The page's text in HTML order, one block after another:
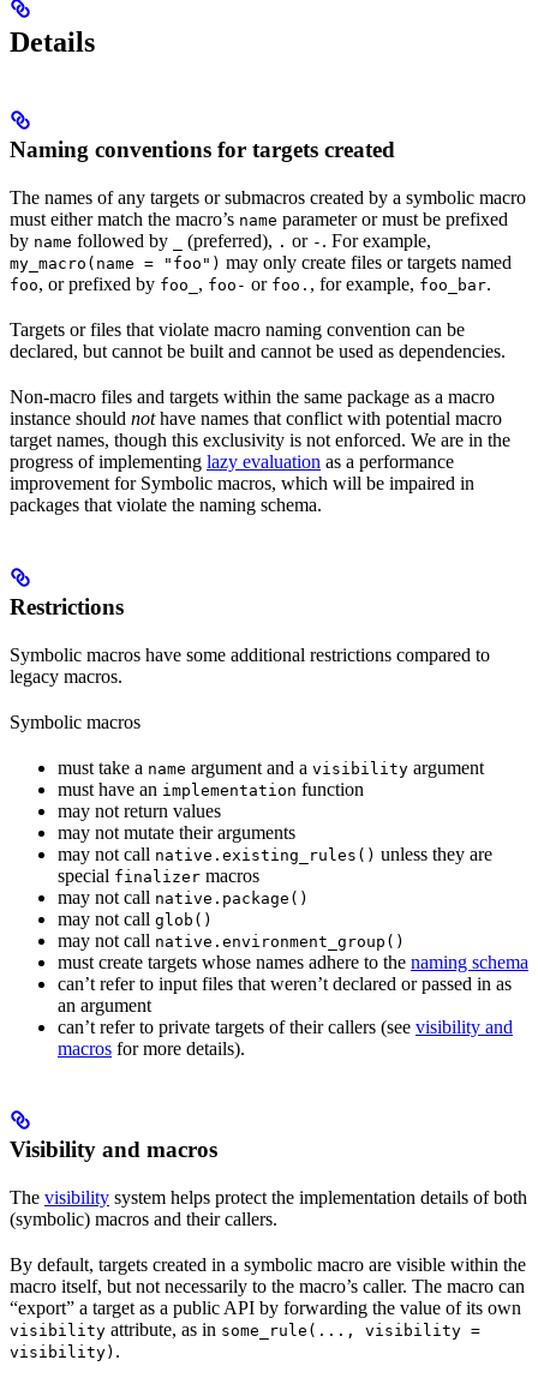
Details
Naming conventions for targets created
The names of any targets or submacros created by a symbolic macro
must either match the macro’s name parameter or must be prefixed
by name followed by (preferred), . or - . For example,
my_macro(name = "foo") may only create files or targets named
foo, or prefixed by foo_ , foo- or foo. , for example, foo_bar.
Targets or files that violate macro naming convention can be
declared, but cannot be built and cannot be used as dependencies.
Non-macro files and targets within the same package as a macro
instance should nothave names that conflict with potential macro
target names, though this exclusivity is not enforced. We are in the
progress of implementing lazy evaluation as a performance
improvement for Symbolic macros, which will be impaired in
packages that violate the naming schema.
Restrictions
Symbolic macros have some additional restrictions compared to
legacy macros.
Symbolic macros
must take a name argument and a visibility argument
must have an implementation function
may not return values
may not mutate their arguments
may not call native.existing_rules() unless they are
special finalizer macros
may not call native.package()
may not call glob()
may not call native.environment_group()
must create targets whose names adhere to the naming schema
can’t refer to input files that weren’t declared or passed in as
an argument
can’t refer to private targets of their callers (see visibility and
macros for more details).
Visibility and macros
The visibility system helps protect the implementation details of both
(symbolic) macros and their callers.
By default, targets created in a symbolic macro are visible within the
macro itself, but not necessarily to the macro’s caller. The macro can
“export” a target as a public API by forwarding the value of its own
visibility attribute, as in some_rule(..., visibility =
visibility) .